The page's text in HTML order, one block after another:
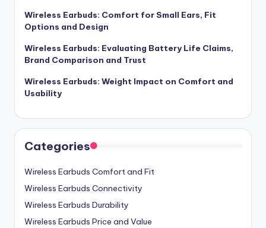
Wireless Earbuds: Comfort for Small Ears, Fit
Options and Design
Wireless Earbuds: Evaluating Battery Life Claims,
Brand Comparison and Trust
Wireless Earbuds: Weight Impact on Comfort and
Usability
Categories
Wireless Earbuds Comfort and Fit
Wireless Earbuds Connectivity
Wireless Earbuds Durability
Wireless Earbuds Price and Value